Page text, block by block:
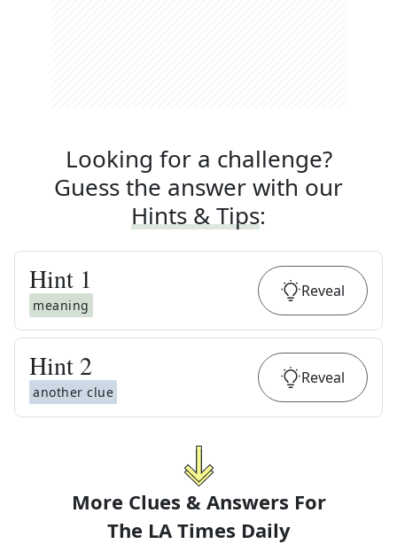
Looking for a challenge?
Guess the answer with our
Hints & Tips:
Hint 1
meaning
Reveal
Hint 2
another clue
Reveal
More Clues & Answers For
The LA Times Daily